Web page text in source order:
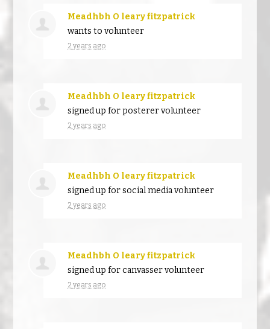
Meadhbh O leary fitzpatrick
wants to volunteer
2 years ago
Meadhbh O leary fitzpatrick
signed up forposterer volunteer
2 years ago
Meadhbh O leary fitzpatrick
signed up forsocial media volunteer
2 years ago
Meadhbh O leary fitzpatrick
signed up forcanvasser volunteer
2 years ago